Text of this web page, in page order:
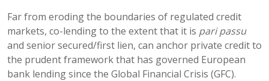
Far from eroding the boundaries of regulated credit
markets, co-lending to the extent that it is pari passu
and senior secured/first lien, can anchor private credit to
the prudent framework that has governed European
bank lending since the Global Financial Crisis (GFC).